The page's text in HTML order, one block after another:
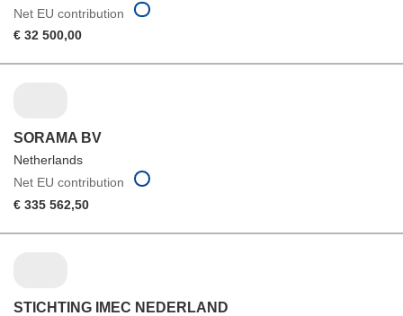
Net EU contribution
€ 32 500,00
SORAMA BV
Netherlands
Net EU contribution
€ 335 562,50
STICHTING IMEC NEDERLAND